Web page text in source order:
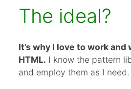
The ideal?
It’s why I love to work
HTML. I know the pattern
and employ them as I need.